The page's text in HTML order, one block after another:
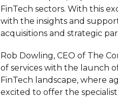
FinTech sectors. With this
with the insights and
acquisitions and strategic
Rob Dowling, CEO of The
of services with the launch
FinTech landscape, where
excited to offer the